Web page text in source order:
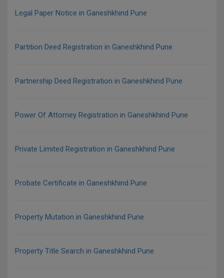
Legal Paper Notice in Ganeshkhind Pune
Partition Deed Registration in Ganeshkhind Pune
Partnership Deed Registration in Ganeshkhind Pune
Power Of Attorney Registration in Ganeshkhind Pune
Private Limited Registration in Ganeshkhind Pune
Probate Certificate in Ganeshkhind Pune
Property Mutation in Ganeshkhind Pune
Property Title Search in Ganeshkhind Pune